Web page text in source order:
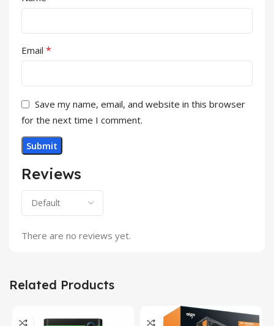
Reviews
There are no reviews yet.
Email *
Save my name, email, and website in this browser
for the next time I comment.
Related Products